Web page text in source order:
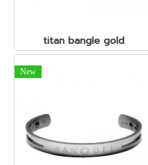
titan bangle gold
New